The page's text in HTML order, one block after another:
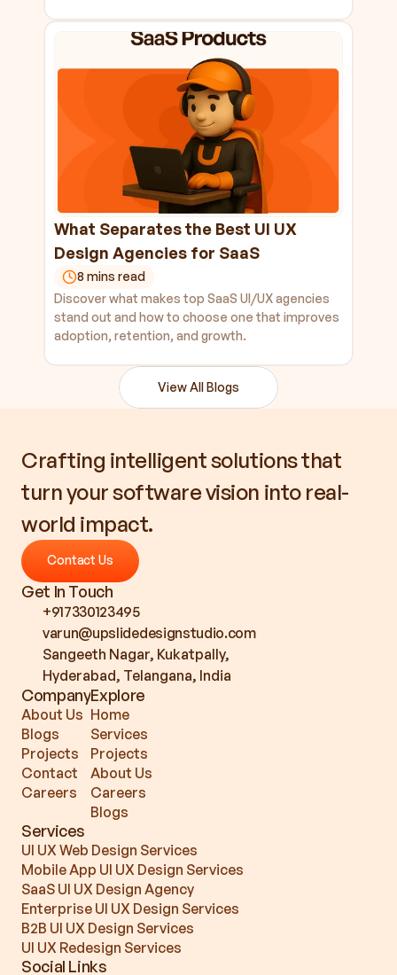
What Separates the Best UI UX
Design Agencies for SaaS
8 mins read
Discover what makes top SaaS UI/UX agencies
stand out and how to choose one that improves
adoption, retention, and growth.
View All Blogs
Social Links
About Us
Blogs
Projects
Contact
Careers
Company
Home
Services
Projects
About Us
Careers
Blogs
Explore
UI UX Web Design Services
Mobile App UI UX Design Services
SaaS UI UX Design Agency
Enterprise UI UX Design Services
B2B UI UX Design Services
UI UX Redesign Services
Services
Crafting intelligent solutions that
turn your software vision into real-
world impact.
Contact Us
+917330123495
varun@upslidedesignstudio.com
Sangeeth Nagar, Kukatpally,
Hyderabad, Telangana, India
Get In Touch